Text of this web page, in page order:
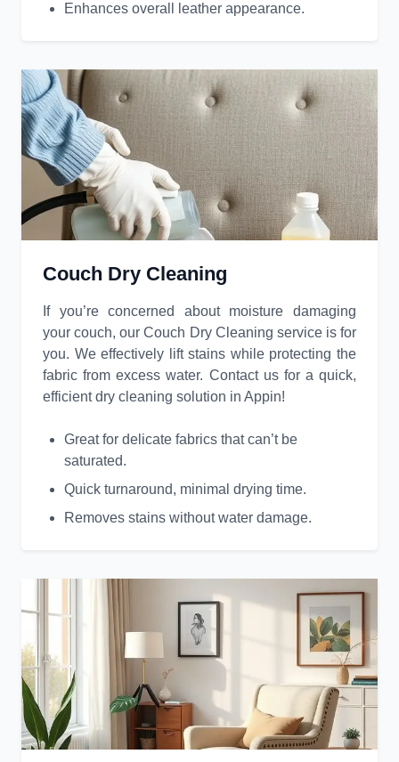
Enhances overall leather appearance.
Couch Dry Cleaning
If you’re concerned about moisture damaging
your couch, our Couch Dry Cleaning service is for
you. We effectively lift stains while protecting the
fabric from excess water. Contact us for a quick,
efficient dry cleaning solution in Appin!
Great for delicate fabrics that can’t be
saturated.
Quick turnaround, minimal drying time.
Removes stains without water damage.